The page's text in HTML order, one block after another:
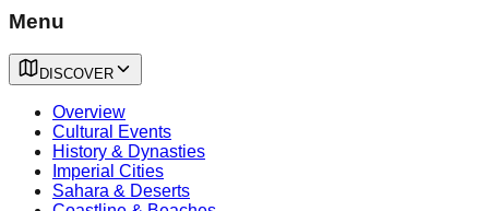
Menu
DISCOVER
Overview
Cultural Events
History & Dynasties
Imperial Cities
Sahara & Deserts